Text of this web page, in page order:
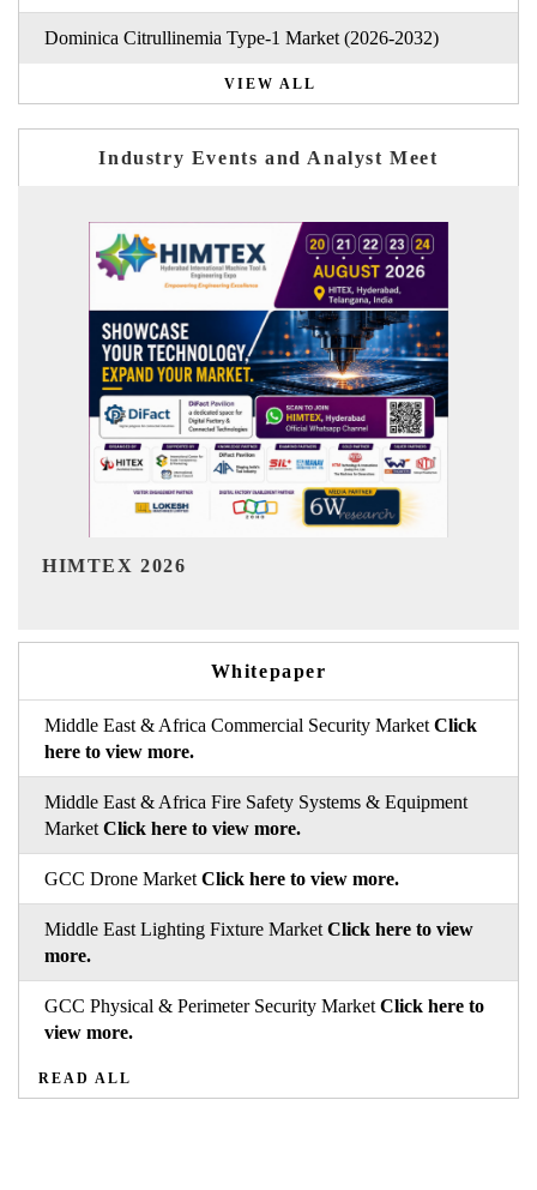
Dominica Citrullinemia Type-1 Market (2026-2032)
VIEW ALL
Industry Events and Analyst Meet
India Refining Summit 2026
Whitepaper
Middle East & Africa Commercial Security Market Click
here to view more.
Middle East & Africa Fire Safety Systems & Equipment
Market Click here to view more.
GCC Drone Market Click here to view more.
Middle East Lighting Fixture Market Click here to view
more.
GCC Physical & Perimeter Security Market Click here to
view more.
READ ALL